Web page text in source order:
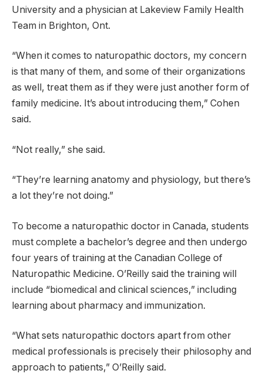
University and a physician at Lakeview Family Health
Team in Brighton, Ont.
“When it comes to naturopathic doctors, my concern
is that many of them, and some of their organizations
as well, treat them as if they were just another form of
family medicine. It’s about introducing them,” Cohen
said.
“Not really,” she said.
“They’re learning anatomy and physiology, but there’s
a lot they’re not doing.”
To become a naturopathic doctor in Canada, students
must complete a bachelor’s degree and then undergo
four years of training at the Canadian College of
Naturopathic Medicine. O’Reilly said the training will
include “biomedical and clinical sciences,” including
learning about pharmacy and immunization.
“What sets naturopathic doctors apart from other
medical professionals is precisely their philosophy and
approach to patients,” O’Reilly said.